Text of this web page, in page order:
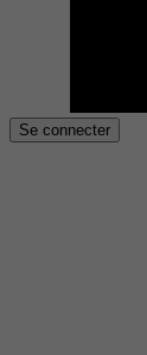
Se connecter